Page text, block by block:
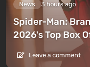
News 3 hours ago
Spider-Man:
2026's Top Box
Leave a comment